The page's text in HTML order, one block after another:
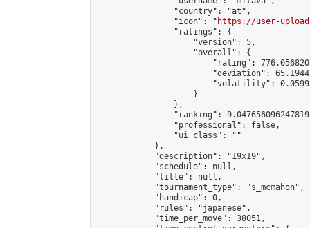
                "country": "at",
                "icon": "
https://user-
                "ratings": {
                    "version": 5,
                    "overall": {
"rating":
"deviation":
"volatility":
                    }
                },
"ranking":
                "professional": false,
                "ui_class": ""
            },
            "description": "19x19",
            "schedule": null,
            "title": null,
            "tournament_type": "s_mcmahon",
            "handicap": 0,
            "rules": "japanese",
            "time_per_move": 38051,